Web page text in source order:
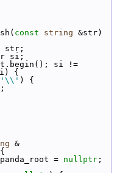
const string &str)
str;
si;
si !=
{
'\\' ) {
;
&
= nullptr ;